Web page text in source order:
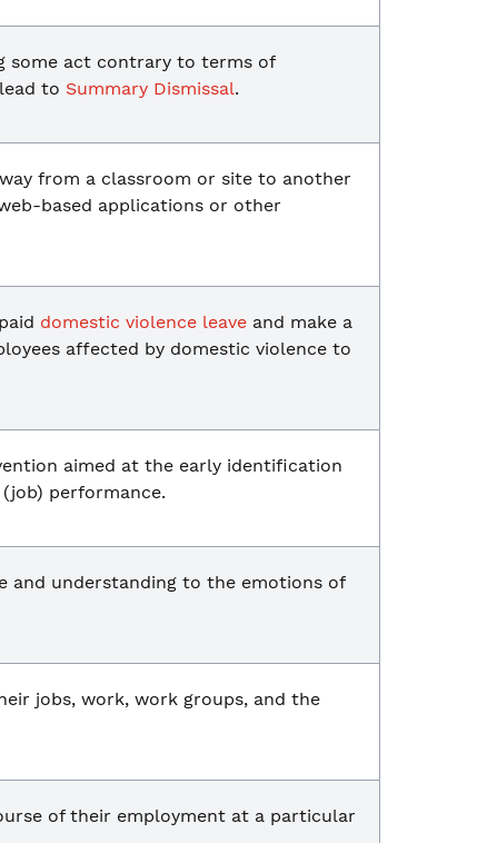
some act contrary to terms of
to Summary Dismissal.
from a classroom or site to another
based applications or other
domestic violence leave and make a
affected by domestic violence to
aimed at the early identification
performance.
and understanding to the emotions of
jobs, work, work groups, and the
of their employment at a particular